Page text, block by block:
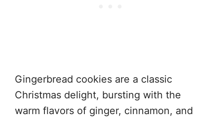
Gingerbread cookies are a classic
Christmas delight, bursting with the
warm flavors of ginger, cinnamon, and